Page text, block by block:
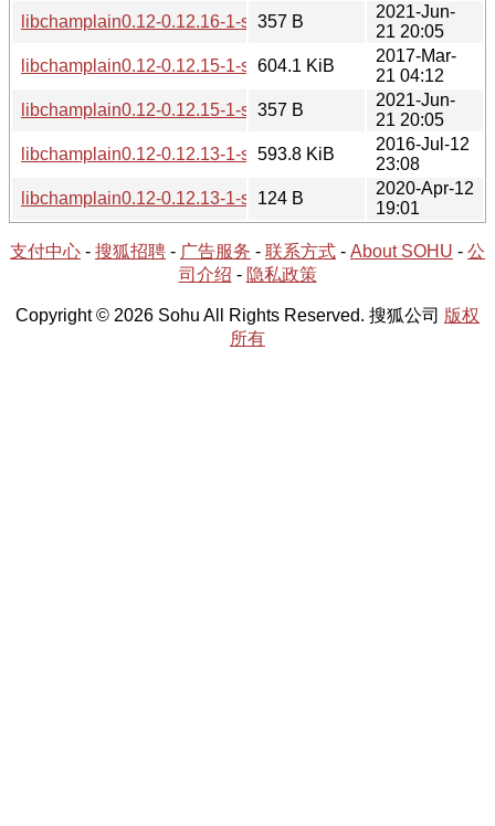
libchamplain0.12-0.12.16-1-src.hint
357 B
2021-Jun-
21 20:05
libchamplain0.12-0.12.15-1-src.tar.xz
604.1 KiB
2017-Mar-
21 04:12
libchamplain0.12-0.12.15-1-src.hint
357 B
2021-Jun-
21 20:05
libchamplain0.12-0.12.13-1-src.tar.xz
593.8 KiB
2016-Jul-12
23:08
libchamplain0.12-0.12.13-1-src.hint
124 B
2020-Apr-12
19:01
支付中心 - 搜狐招聘 - 广告服务 - 联系方式 - About SOHU - 公
司介绍 - 隐私政策
Copyright © 2026 Sohu All Rights Reserved. 搜狐公司 版权
所有